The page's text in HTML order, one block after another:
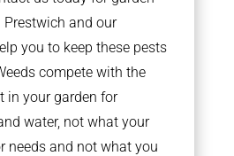
and our
you to keep these pests
compete with the
in your garden for
water, not what your
needs and not what you